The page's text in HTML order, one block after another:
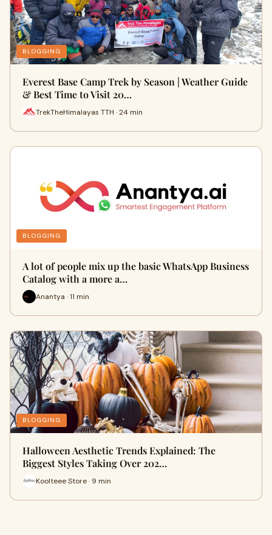
BLOGGING
Everest Base Camp Trek by Season | Weather Guide
& Best Time to Visit 20…
TrekTheHimalayas TTH · 24 min
BLOGGING
A lot of people mix up the basic WhatsApp Business
Catalog with a more a…
Anantya · 11 min
BLOGGING
Halloween Aesthetic Trends Explained: The
Biggest Styles Taking Over 202…
Koolteee Store · 9 min